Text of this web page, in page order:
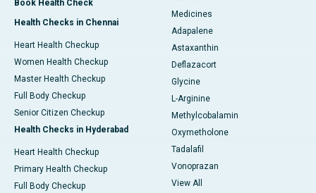
Book Health Check
Health Checks in Chennai
Heart Health Checkup
Women Health Checkup
Master Health Checkup
Full Body Checkup
Senior Citizen Checkup
Health Checks in Hyderabad
Heart Health Checkup
Primary Health Checkup
Full Body Checkup
Medicines
Adapalene
Astaxanthin
Deflazacort
Glycine
L-Arginine
Methylcobalamin
Oxymetholone
Tadalafil
Vonoprazan
View All